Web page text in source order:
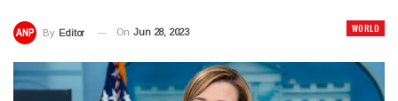
WORLD
By Editor On Jun 28, 2023